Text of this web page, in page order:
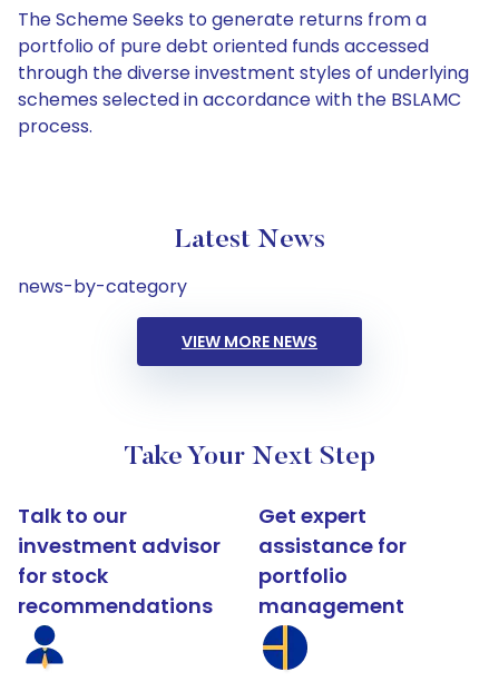
The Scheme Seeks to generate returns from a
portfolio of pure debt oriented funds accessed
through the diverse investment styles of underlying
schemes selected in accordance with the BSLAMC
process.
Latest News
news-by-category
VIEW MORE NEWS
Take Your Next Step
Talk to our
investment advisor
for stock
recommendations
Get expert
assistance for
portfolio
management